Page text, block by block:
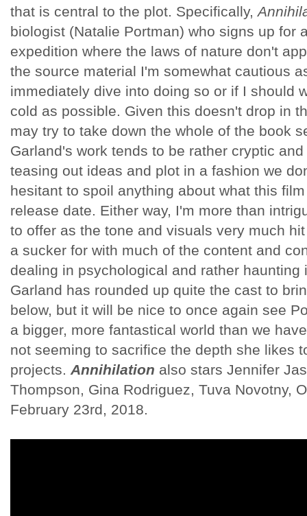
that is central to the plot. Specifically,
biologist (Natalie Portman) who signs up for
expedition where the laws of nature don't
the source material I'm somewhat cautious
immediately dive into doing so or if I should
cold as possible. Given this doesn't drop in
may try to take down the whole of the book
Garland's work tends to be rather cryptic
teasing out ideas and plot in a fashion we
hesitant to spoil anything about what this
release date. Either way, I'm more than
to offer as the tone and visuals very much
a sucker for with much of the content and
dealing in psychological and rather haunting
Garland has rounded up quite the cast to
below, but it will be nice to once again see
a bigger, more fantastical world than we
not seeming to sacrifice the depth she likes
projects. Annihilation also stars Jennifer
Thompson, Gina Rodriguez, Tuva Novotny,
February 23rd, 2018.